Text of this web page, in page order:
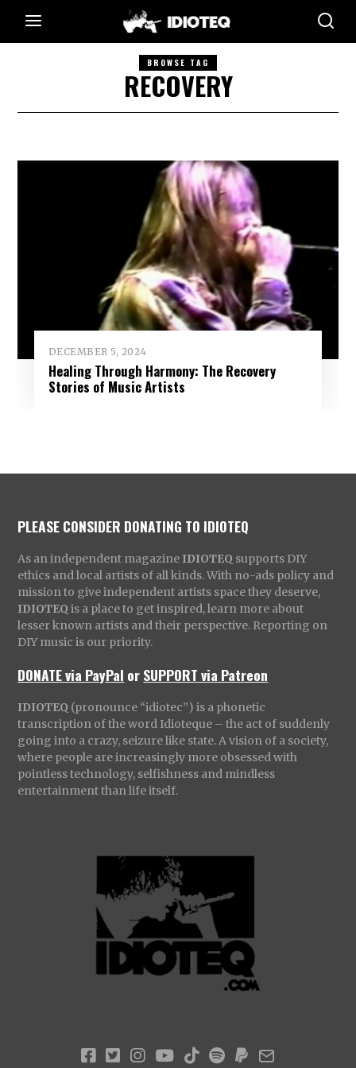
BROWSE TAG
RECOVERY
DECEMBER 5, 2024
Healing Through Harmony: The Recovery
Stories of Music Artists
PLEASE CONSIDER DONATING TO IDIOTEQ
As an independent magazine IDIOTEQ supports DIY
ethics and local artists of all kinds. With no-ads policy and
mission to give independent artists space they deserve,
IDIOTEQ is a place to get inspired, learn more about
lesser known artists and their perspective. Reporting on
DIY music is our priority.
DONATE via PayPal orSUPPORT via Patreon
IDIOTEQ (pronounce “idiotec”) is a phonetic
transcription of the word Idioteque – the act of suddenly
going into a crazy, seizure like state. A vision of a society,
where people are increasingly more obsessed with
pointless technology, selfishness and mindless
entertainment than life itself.